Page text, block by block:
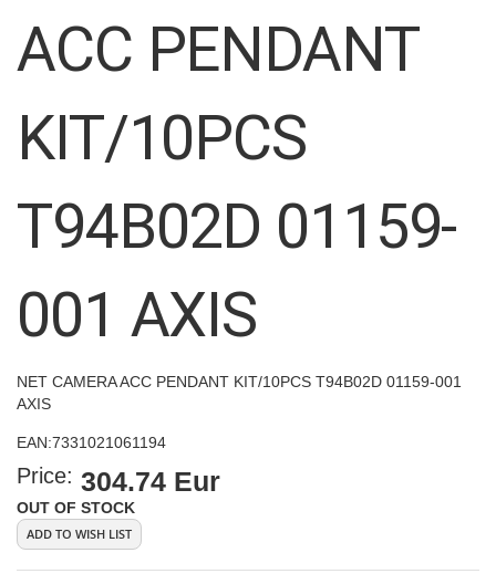
gallery
ACC PENDANT
KIT/10PCS
T94B02D 01159-
001 AXIS
NET CAMERA ACC PENDANT KIT/10PCS T94B02D 01159-001
AXIS
EAN:7331021061194
Price: 304.74 Eur
OUT OF STOCK
ADD TO WISH LIST